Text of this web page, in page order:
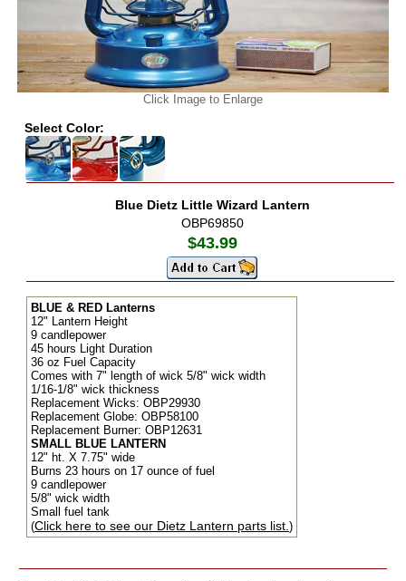
Click Image to Enlarge
Select Color:
Blue Dietz Little Wizard Lantern
OBP69850
$43.99
BLUE & RED Lanterns
12" Lantern Height
9 candlepower
45 hours Light Duration
36 oz Fuel Capacity
Comes with 7" length of wick 5/8" wick width
1/16-1/8" wick thickness
Replacement Wicks: OBP29930
Replacement Globe: OBP58100
Replacement Burner: OBP12631
SMALL BLUE LANTERN
12" ht. X 7.75" wide
Burns 23 hours on 17 ounce of fuel
9 candlepower
5/8" wick width
Small fuel tank
(Click here to see our Dietz Lantern parts list. )